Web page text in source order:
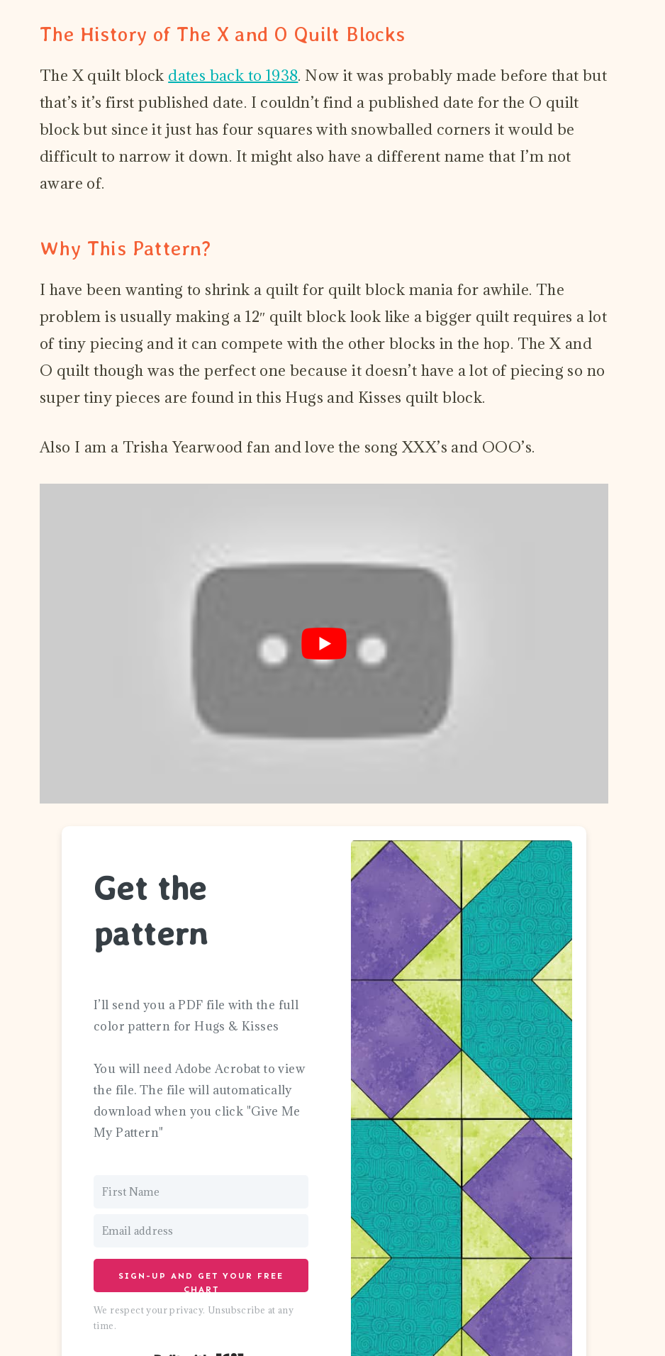
The History of The X and O Quilt Blocks
The X quilt block dates back to 1938. Now it was probably made before that but
that’s it’s first published date. I couldn’t find a published date for the O quilt
block but since it just has four squares with snowballed corners it would be
difficult to narrow it down. It might also have a different name that I’m not
aware of.
Why This Pattern?
I have been wanting to shrink a quilt for quilt block mania for awhile. The
problem is usually making a 12″ quilt block look like a bigger quilt requires a lot
of tiny piecing and it can compete with the other blocks in the hop. The X and
O quilt though was the perfect one because it doesn’t have a lot of piecing so no
super tiny pieces are found in this Hugs and Kisses quilt block.
Also I am a Trisha Yearwood fan and love the song XXX’s and OOO’s.
Get the
pattern
I’ll send you a PDF file with the full
color pattern for Hugs & Kisses
You will need Adobe Acrobat to view
the file. The file will automatically
download when you click "Give Me
My Pattern"
SIGN-UP AND GET YOUR FREE
CHART
We respect your privacy. Unsubscribe at any
time.